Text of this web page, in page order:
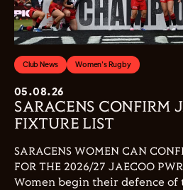
Club News Women's Rugby
05.08.26
SARACENS CONFIRM
FIXTURE LIST
SARACENS WOMEN CAN
FOR THE 2026/27 JAECOO
Women begin their defence of